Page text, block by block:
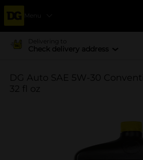
Menu
Delivering to
Check delivery address
DG Auto SAE 5W-30
32 fl oz